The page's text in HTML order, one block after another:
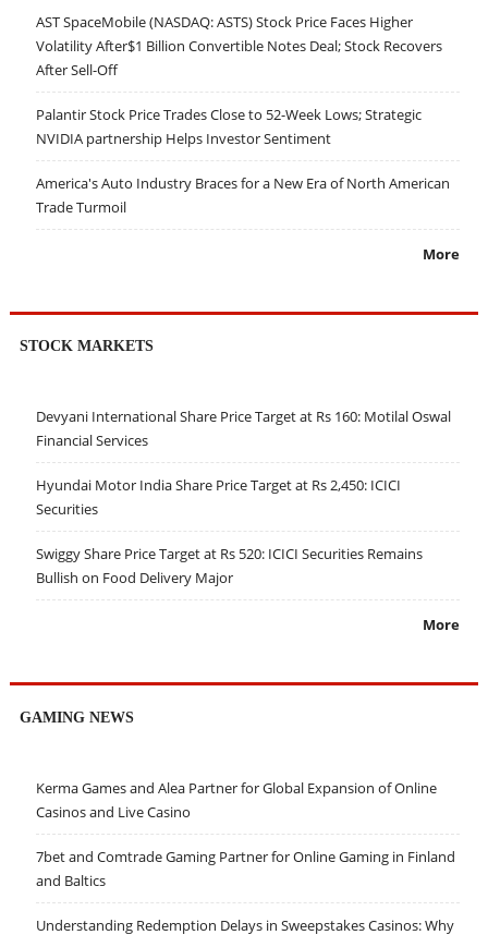
AST SpaceMobile (NASDAQ: ASTS) Stock Price Faces Higher
Volatility After$1 Billion Convertible Notes Deal; Stock Recovers
After Sell-Off
Palantir Stock Price Trades Close to 52-Week Lows; Strategic
NVIDIA partnership Helps Investor Sentiment
America's Auto Industry Braces for a New Era of North American
Trade Turmoil
More
STOCK MARKETS
Devyani International Share Price Target at Rs 160: Motilal Oswal
Financial Services
Hyundai Motor India Share Price Target at Rs 2,450: ICICI
Securities
Swiggy Share Price Target at Rs 520: ICICI Securities Remains
Bullish on Food Delivery Major
More
GAMING NEWS
Kerma Games and Alea Partner for Global Expansion of Online
Casinos and Live Casino
7bet and Comtrade Gaming Partner for Online Gaming in Finland
and Baltics
Understanding Redemption Delays in Sweepstakes Casinos: Why